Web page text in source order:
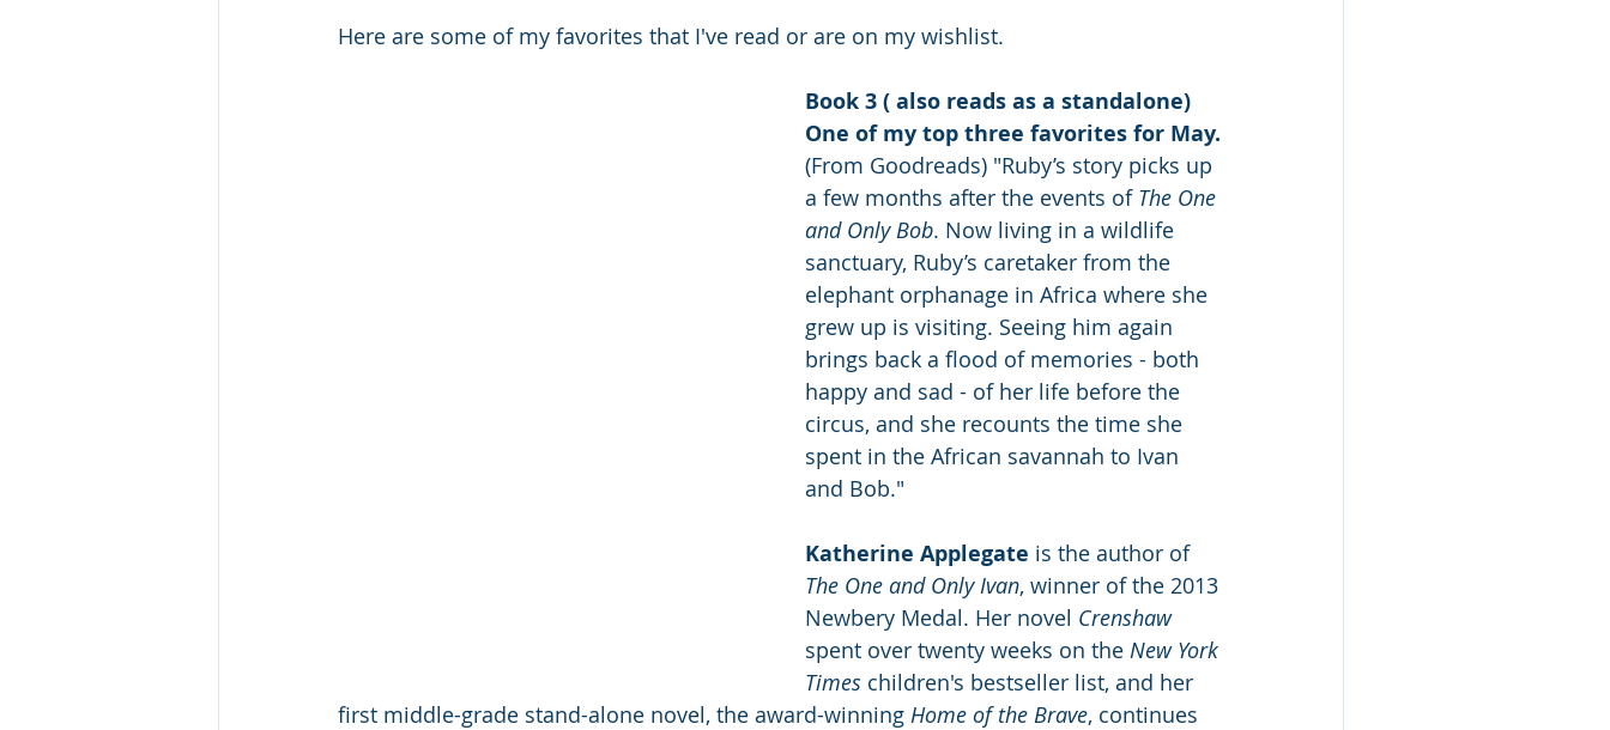
Here are some of my favorites that I've read or are on my wishlist.
Book 3 ( also reads as a standalone)
One of my top three favorites for May.
(From Goodreads) "Ruby’s story picks up
a few months after the events of The One
and Only Bob. Now living in a wildlife
sanctuary, Ruby’s caretaker from the
elephant orphanage in Africa where she
grew up is visiting. Seeing him again
brings back a flood of memories - both
happy and sad - of her life before the
circus, and she recounts the time she
spent in the African savannah to Ivan
and Bob."
Katherine Applegate is the author of
The One and Only Ivan, winner of the 2013
Newbery Medal. Her novel Crenshaw
spent over twenty weeks on the New York
Times children's bestseller list, and her
first middle-grade stand-alone novel, the award-winning Home of the Brave, continues